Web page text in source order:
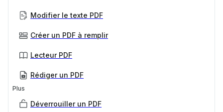
Modifier le texte PDF
Créer un PDF à remplir
Lecteur PDF
Rédiger un PDF
Plus
Déverrouiller un PDF